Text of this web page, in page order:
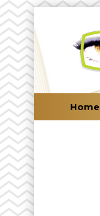
Home